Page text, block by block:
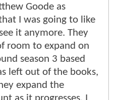
Goode as
I was going to like
it anymore. They
room to expand on
season 3 based
left out of the books,
expand the